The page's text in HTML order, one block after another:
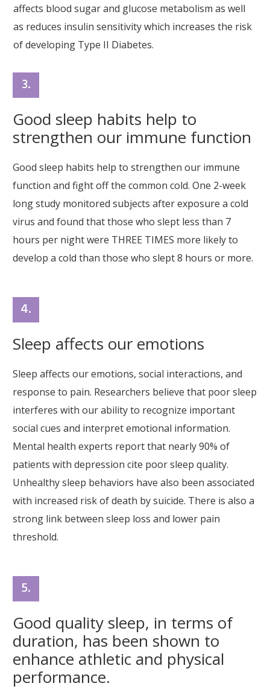
affects blood sugar and glucose metabolism as well
as reduces insulin sensitivity which increases the risk
of developing Type II Diabetes.
3.
Good sleep habits help to
strengthen our immune function
Good sleep habits help to strengthen our immune
function and fight off the common cold. One 2-week
long study monitored subjects after exposure a cold
virus and found that those who slept less than 7
hours per night were THREE TIMES more likely to
develop a cold than those who slept 8 hours or more.
4.
Sleep affects our emotions
Sleep affects our emotions, social interactions, and
response to pain. Researchers believe that poor sleep
interferes with our ability to recognize important
social cues and interpret emotional information.
Mental health experts report that nearly 90% of
patients with depression cite poor sleep quality.
Unhealthy sleep behaviors have also been associated
with increased risk of death by suicide. There is also a
strong link between sleep loss and lower pain
threshold.
5.
Good quality sleep, in terms of
duration, has been shown to
enhance athletic and physical
performance.